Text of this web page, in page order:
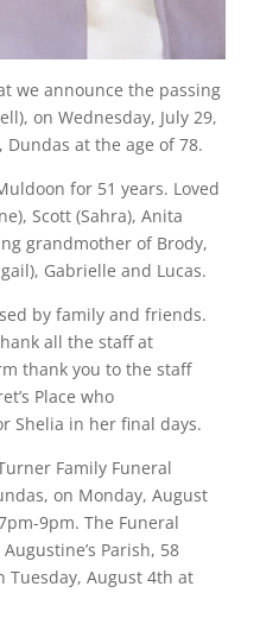
we announce the passing
on Wednesday, July 29,
Dundas at the age of 78.
for 51 years. Loved
Scott (Sahra), Anita
grandmother of Brody,
Gabrielle and Lucas.
by family and friends.
all the staff at
thank you to the staff
Place who
Shelia in her final days.
Family Funeral
on Monday, August
9pm. The Funeral
Parish, 58
Tuesday, August 4th at